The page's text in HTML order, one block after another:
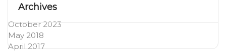
Archives
October 2023
May 2018
April 2017